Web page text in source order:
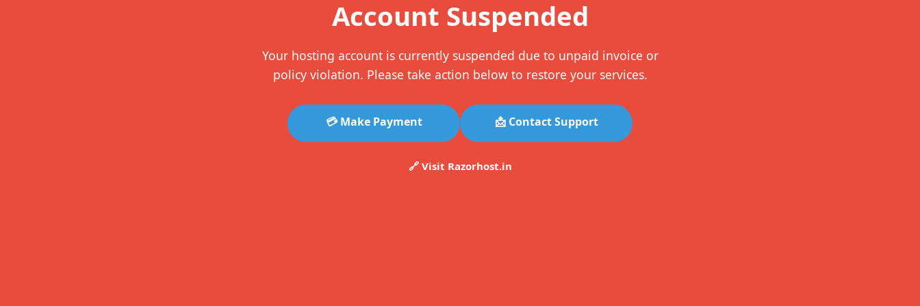
Account Suspended
Your hosting account is currently suspended due to unpaid invoice or
policy violation. Please take action below to restore your services.
💳 Make Payment 📩 Contact Support
🔗 Visit Razorhost.in